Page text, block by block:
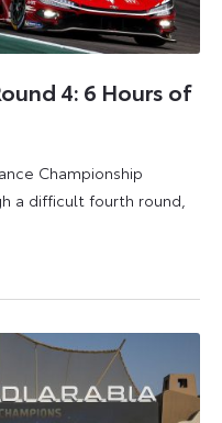
4: 6 Hours of
Championship
a difficult fourth round,